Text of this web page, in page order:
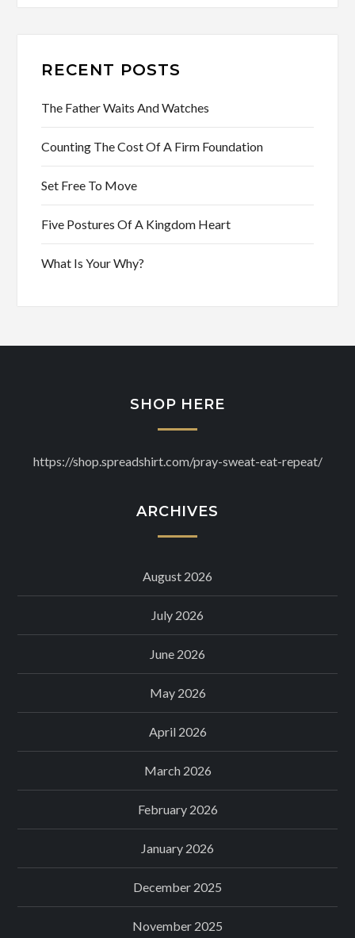
RECENT POSTS
The Father Waits And Watches
Counting The Cost Of A Firm Foundation
Set Free To Move
Five Postures Of A Kingdom Heart
What Is Your Why?
SHOP HERE
https://shop.spreadshirt.com/pray-sweat-eat-repeat/
ARCHIVES
August 2026
July 2026
June 2026
May 2026
April 2026
March 2026
February 2026
January 2026
December 2025
November 2025